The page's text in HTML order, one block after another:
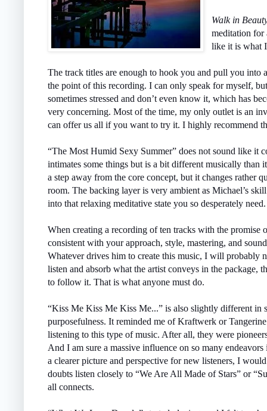
Walk in
meditation for
like it is what
The track titles are enough to hook you and pull you into
the point of this recording. I can only speak for myself,
sometimes stressed and don’t even know it, which has
very concerning. Most of the time, my only outlet is an
can offer us all if you want to try it. I highly recommend
“The Most Humid Sexy Summer” does not sound like it
intimates some things but is a bit different musically than
a step away from the core concept, but it changes rather
room. The backing layer is very ambient as Michael’s
into that relaxing meditative state you so desperately need.
When creating a recording of ten tracks with the promise
consistent with your approach, style, mastering, and
Whatever drives him to create this music, I will probably
listen and absorb what the artist conveys in the package,
to follow it. That is what anyone must do.
“Kiss Me Kiss Me Kiss Me...” is also slightly different in
purposefulness. It reminded me of Kraftwerk or
listening to this type of music. After all, they were
And I am sure a massive influence on so many
a clearer picture and perspective for new listeners, I
doubts listen closely to “We Are All Made of Stars” or
all connects.